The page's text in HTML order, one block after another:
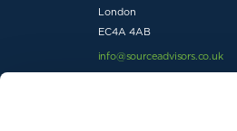
London
EC4A 4AB
info@sourceadvisors.co.uk
01727 738600